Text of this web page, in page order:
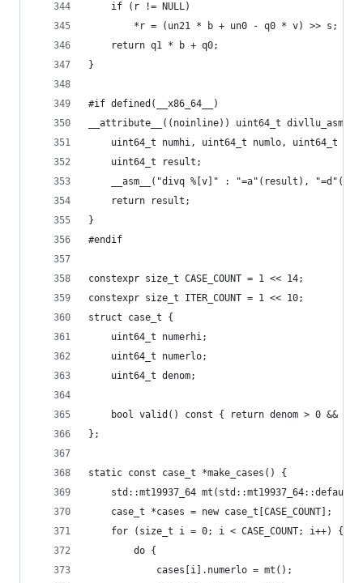
if (r != NULL)
*r = (un21 * b + un0 - q0 * v) >> s;
    return q1 * b + q0;
}
#if defined(__x86_64__)
__attribute__((noinline)) uint64_t divllu_asm(
uint64_t numhi, uint64_t numlo, uint64_t
    uint64_t result;
__asm__("divq %[v]" : "=a"(result),
    return result;
}
#endif
constexpr size_t CASE_COUNT = 1 << 14;
constexpr size_t ITER_COUNT = 1 << 10;
struct case_t {
    uint64_t numerhi;
    uint64_t numerlo;
    uint64_t denom;
bool valid() const { return denom > 0 &&
};
static const case_t *make_cases() {
std::mt19937_64
    case_t *cases = new case_t[CASE_COUNT];
    for (size_t i = 0; i < CASE_COUNT; i++) {
        do {
            cases[i].numerlo = mt();